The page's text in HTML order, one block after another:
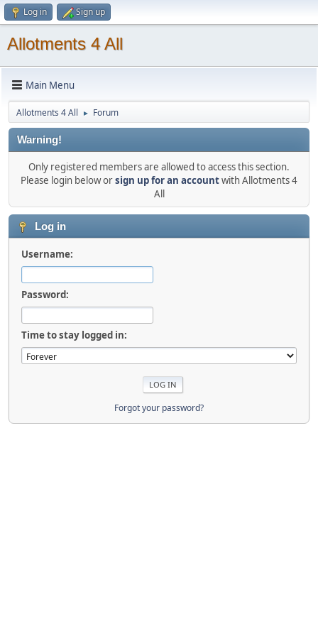
Log in Sign up
Allotments 4 All
Main Menu
Allotments 4 All ► Forum
Warning!
Only registered members are allowed to access this section.
Please login below orsign up for an accountwith Allotments 4
All
Log in
Username:
Password:
Time to stay logged in:
Forgot your password?